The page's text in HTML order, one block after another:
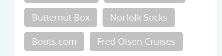
Butternut Box Norfolk Socks
Boots.com Fred Olsen Cruises